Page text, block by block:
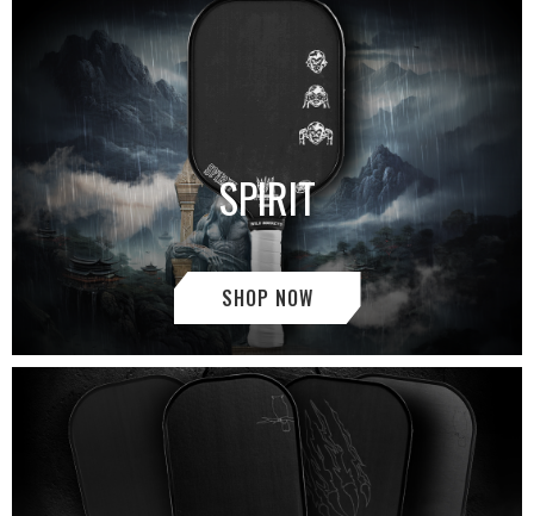
SPIRIT
SHOP NOW